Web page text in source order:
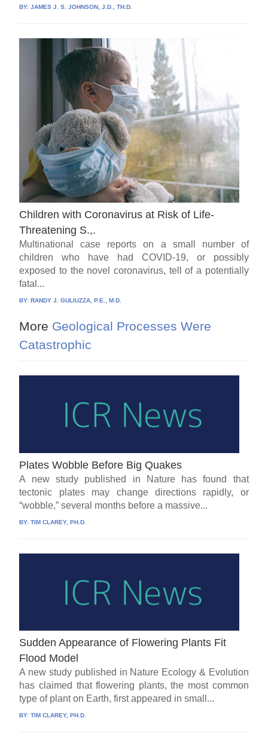
BY:JAMES J. S. JOHNSON, J.D., TH.D.
Children with Coronavirus at Risk of Life-
Threatening S.,.
Multinational case reports on a small number of
children who have had COVID-19, or possibly
exposed to the novel coronavirus, tell of a potentially
fatal...
BY:RANDY J. GULIUZZA, P.E., M.D.
More Geological Processes Were
Catastrophic
Plates Wobble Before Big Quakes
A new study published in Nature has found that
tectonic plates may change directions rapidly, or
“wobble,” several months before a massive...
BY:TIM CLAREY, PH.D.
Sudden Appearance of Flowering Plants Fit
Flood Model
A new study published in Nature Ecology & Evolution
has claimed that flowering plants, the most common
type of plant on Earth, first appeared in small...
BY:TIM CLAREY, PH.D.